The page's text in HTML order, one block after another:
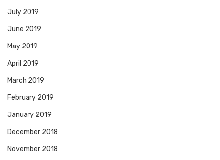
July 2019
June 2019
May 2019
April 2019
March 2019
February 2019
January 2019
December 2018
November 2018